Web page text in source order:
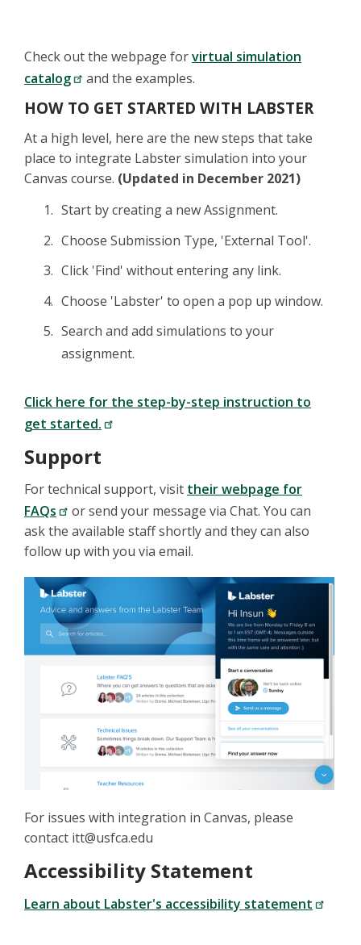
Check out the webpage forvirtual simulation
catalog
and the examples.
HOW TO GET STARTED WITH LABSTER
At a high level, here are the new steps that take
place to integrate Labster simulation into your
Canvas course. (Updated in December 2021)
Start by creating a new Assignment.
Choose Submission Type, 'External Tool'.
Click 'Find' without entering any link.
Choose 'Labster' to open a pop up window.
Search and add simulations to your
assignment.
Click here for the step-by-step instruction to
get started.
Support
For technical support, visit their webpage for
FAQs
or send your message via Chat. You can
ask the available staff shortly and they can also
follow up with you via email.
For issues with integration in Canvas, please
contact itt@usfca.edu
Accessibility Statement
Learn about Labster's accessibility statement